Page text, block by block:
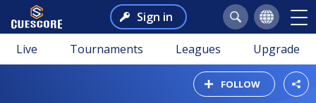
Sign in
Live Tournaments Leagues Upgrade
FOLLOW